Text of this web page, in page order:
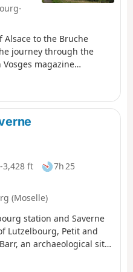
Alsace to the Bruche
journey through the
Vosges magazine
and introduces you to
between
A stage narrated
follows the Red
-3,428 ft
7h 25
(Moselle)
station and Saverne
Lutzelbourg, Petit and
an archaeological site